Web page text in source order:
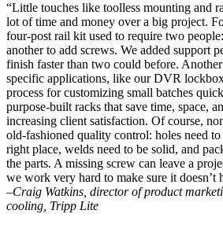
“Little touches like toolless mounting and
lot of time and money over a big project.
four-post rail kit used to require two
another to add screws. We added support
finish faster than two could before.
specific applications, like our DVR
process for customizing small batches
purpose-built racks that save time, space,
increasing client satisfaction. Of course,
old-fashioned quality control: holes need
right place, welds need to be solid, and
the parts. A missing screw can leave a
we work very hard to make sure it doesn’t
–Craig Watkins, director of product
cooling, Tripp Lite